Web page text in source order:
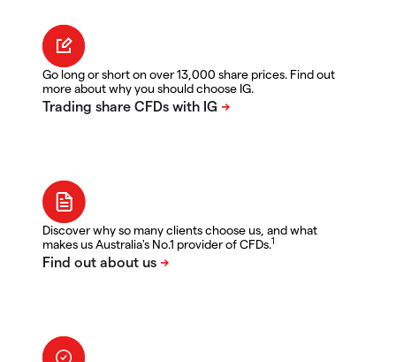
Go long or short on over 13,000 share prices. Find out
more about why you should choose IG.
Discover why so many clients choose us, and what
makes us Australia's No.1 provider of CFDs.1